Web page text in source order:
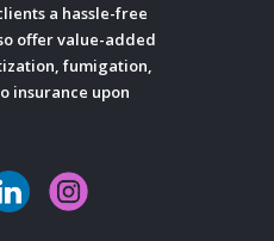
a hassle-free
offer value-added
fumigation,
insurance upon